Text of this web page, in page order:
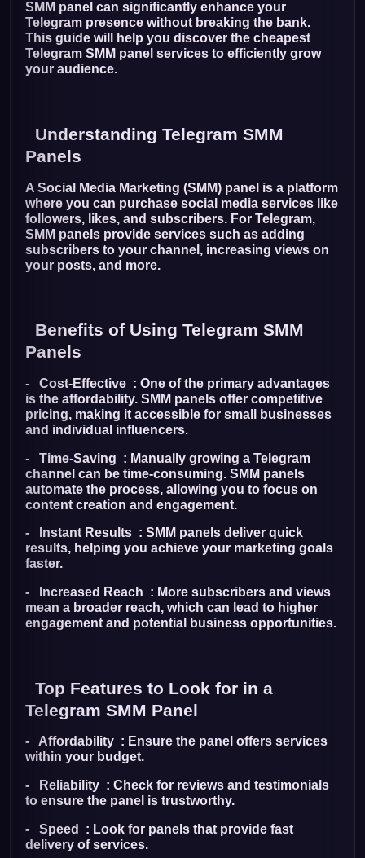
SMM panel can significantly enhance your
Telegram presence without breaking the bank.
This guide will help you discover the cheapest
Telegram SMM panel services to efficiently grow
your audience.
Understanding Telegram SMM
Panels
A Social Media Marketing (SMM) panel is a platform
where you can purchase social media services like
followers, likes, and subscribers. For Telegram,
SMM panels provide services such as adding
subscribers to your channel, increasing views on
your posts, and more.
Benefits of Using Telegram SMM
Panels
- Cost-Effective : One of the primary advantages
is the affordability. SMM panels offer competitive
pricing, making it accessible for small businesses
and individual influencers.
- Time-Saving : Manually growing a Telegram
channel can be time-consuming. SMM panels
automate the process, allowing you to focus on
content creation and engagement.
- Instant Results : SMM panels deliver quick
results, helping you achieve your marketing goals
faster.
- Increased Reach : More subscribers and views
mean a broader reach, which can lead to higher
engagement and potential business opportunities.
Top Features to Look for in a
Telegram SMM Panel
- Affordability : Ensure the panel offers services
within your budget.
- Reliability : Check for reviews and testimonials
to ensure the panel is trustworthy.
- Speed : Look for panels that provide fast
delivery of services.